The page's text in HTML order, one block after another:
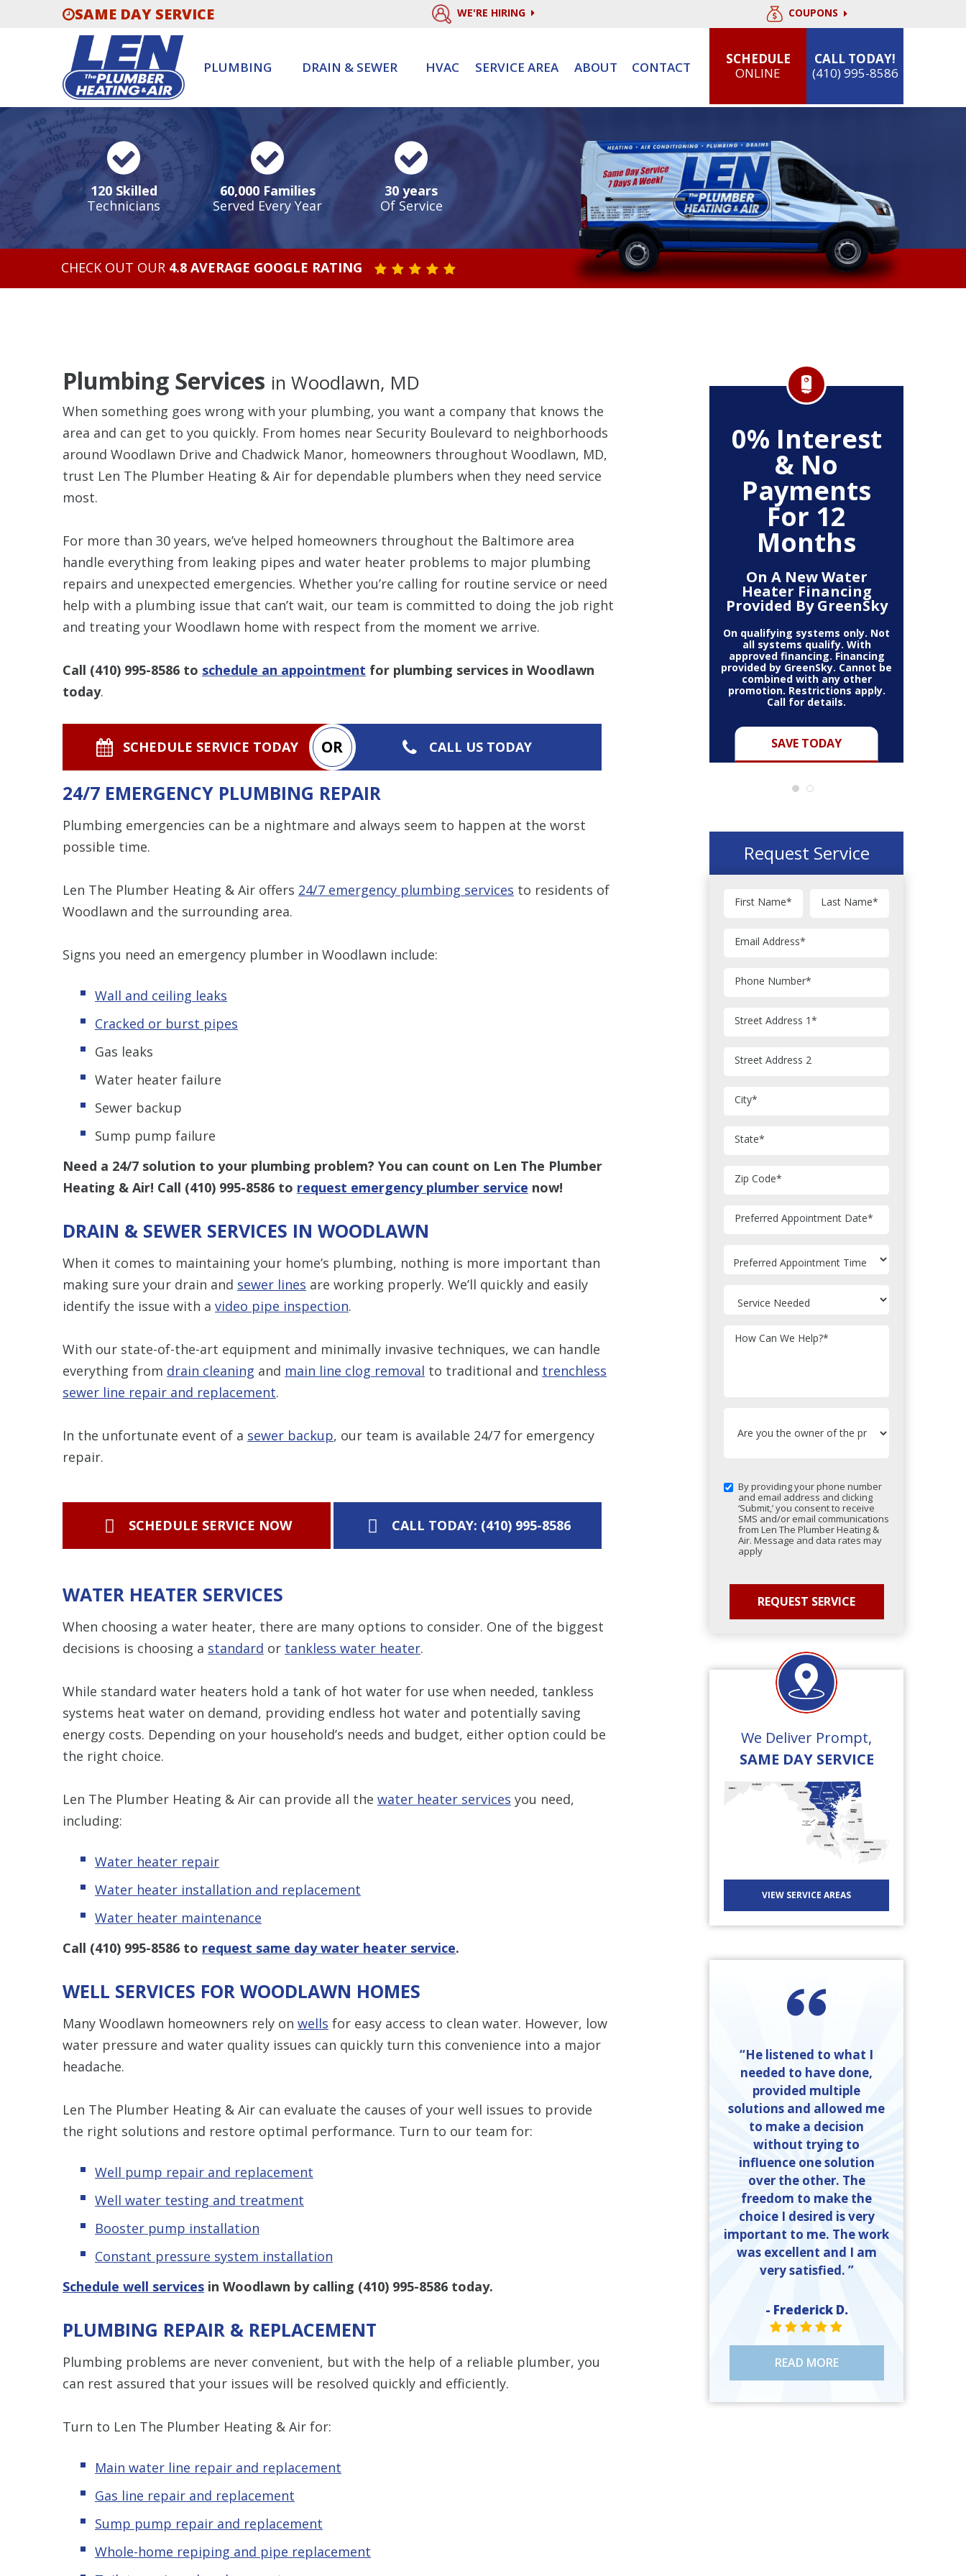
SAME DAY SERVICE WE'RE HIRING COUPONS
PLUMBING DRAIN & SEWER HVAC SERVICE AREA ABOUT CONTACT
SCHEDULE
ONLINE
CALL TODAY!
(410) 995-8586
120 Skilled
Technicians
60,000 Families
Served Every Year
30 years
Of Service
CHECK OUT OUR 4.8 AVERAGE GOOGLE RATING STAR VALUE ONE
STAR VALUE TWO
STAR VALUE THREE
STAR VALUE FOUR
STAR VALUE FIVE
Plumbing Services in Woodlawn, MD
When something goes wrong with your plumbing, you want a company that knows the
area and can get to you quickly. From homes near Security Boulevard to neighborhoods
around Woodlawn Drive and Chadwick Manor, homeowners throughout Woodlawn, MD,
trust Len The Plumber Heating & Air for dependable plumbers when they need service
most.
For more than 30 years, we’ve helped homeowners throughout the Baltimore area
handle everything from leaking pipes and water heater problems to major plumbing
repairs and unexpected emergencies. Whether you’re calling for routine service or need
help with a plumbing issue that can’t wait, our team is committed to doing the job right
and treating your Woodlawn home with respect from the moment we arrive.
Call (410) 995-8586 to schedule an appointment for plumbing services in Woodlawn
today.
SCHEDULE SERVICE TODAY OR CALL US TODAY
24/7 EMERGENCY PLUMBING REPAIR
Plumbing emergencies can be a nightmare and always seem to happen at the worst
possible time.
Len The Plumber Heating & Air offers 24/7 emergency plumbing services to residents of
Woodlawn and the surrounding area.
Signs you need an emergency plumber in Woodlawn include:
Wall and ceiling leaks
Cracked or burst pipes
Gas leaks
Water heater failure
Sewer backup
Sump pump failure
Need a 24/7 solution to your plumbing problem? You can count on Len The Plumber
Heating & Air! Call (410) 995-8586 to request emergency plumber service now!
DRAIN & SEWER SERVICES IN WOODLAWN
When it comes to maintaining your home’s plumbing, nothing is more important than
making sure your drain and sewer lines are working properly. We’ll quickly and easily
identify the issue with a video pipe inspection.
With our state-of-the-art equipment and minimally invasive techniques, we can handle
everything from drain cleaning and main line clog removal to traditional and trenchless
sewer line repair and replacement.
In the unfortunate event of a sewer backup, our team is available 24/7 for emergency
repair.
SCHEDULE SERVICE NOW CALL TODAY: (410) 995-8586
WATER HEATER SERVICES
When choosing a water heater, there are many options to consider. One of the biggest
decisions is choosing a standard or tankless water heater.
While standard water heaters hold a tank of hot water for use when needed, tankless
systems heat water on demand, providing endless hot water and potentially saving
energy costs. Depending on your household’s needs and budget, either option could be
the right choice.
Len The Plumber Heating & Air can provide all the water heater services you need,
including:
Water heater repair
Water heater installation and replacement
Water heater maintenance
Call (410) 995-8586 to request same day water heater service.
WELL SERVICES FOR WOODLAWN HOMES
Many Woodlawn homeowners rely on wells for easy access to clean water. However, low
water pressure and water quality issues can quickly turn this convenience into a major
headache.
Len The Plumber Heating & Air can evaluate the causes of your well issues to provide
the right solutions and restore optimal performance. Turn to our team for:
Well pump repair and replacement
Well water testing and treatment
Booster pump installation
Constant pressure system installation
Schedule well services in Woodlawn by calling (410) 995-8586 today.
PLUMBING REPAIR & REPLACEMENT
Plumbing problems are never convenient, but with the help of a reliable plumber, you
can rest assured that your issues will be resolved quickly and efficiently.
Turn to Len The Plumber Heating & Air for:
Main water line repair and replacement
Gas line repair and replacement
Sump pump repair and replacement
Whole-home repiping and pipe replacement
$80 OFF
Any Plumbing Service
Restrictions apply. Cannot be
0% Interest
& No
Payments
For 12
Months
On A New Water
Heater Financing
Provided By GreenSky
SAVE TODAY
On qualifying systems only. Not
all systems qualify. With
approved financing. Financing
provided by GreenSky. Cannot be
combined with any other
promotion. Restrictions apply.
Call for details.
Request Service
First Name* Last Name*
Email Address*
Phone Number*
Street Address 1*
Street Address 2
City*
State*
Zip Code*
Preferred Appointment Date*
How Can We Help?*
By providing your phone number
and email address and clicking
‘Submit,’ you consent to receive
SMS and/or email communications
from Len The Plumber Heating &
Air. Message and data rates may
apply
We Deliver Prompt,
SAME DAY SERVICE
VIEW SERVICE AREAS
“He listened to what I
needed to have done,
provided multiple
solutions and allowed me
to make a decision
without trying to
influence one solution
over the other. The
freedom to make the
choice I desired is very
important to me. The work
was excellent and I am
very satisfied. ”
- Frederick D.
STAR VALUE ONE
STAR VALUE ONE
STAR VALUE ONE
STAR VALUE ONE
STAR VALUE ONE
READ MORE